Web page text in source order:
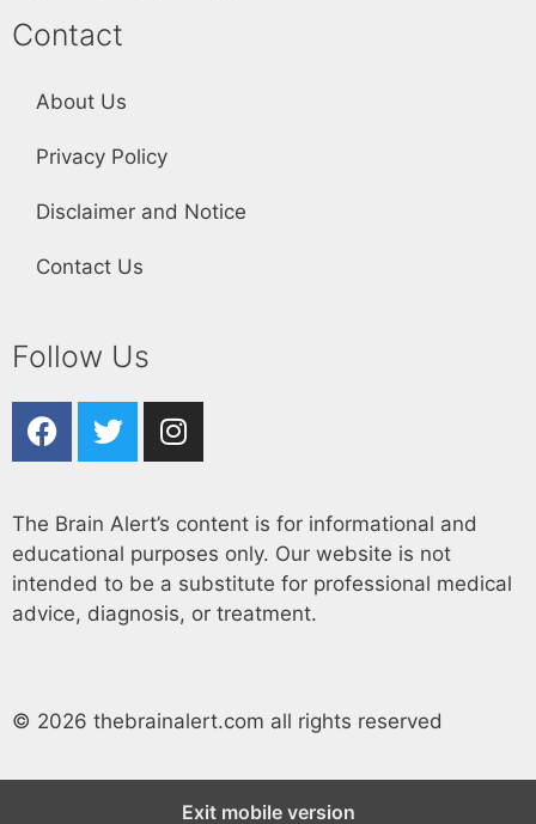
Contact
About Us
Privacy Policy
Disclaimer and Notice
Contact Us
Follow Us
The Brain Alert’s content is for informational and
educational purposes only. Our website is not
intended to be a substitute for professional medical
advice, diagnosis, or treatment.
© 2026 thebrainalert.com all rights reserved
Exit mobile version